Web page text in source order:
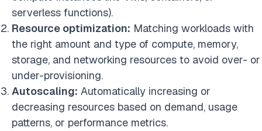
serverless functions).
Resource optimization: Matching workloads with
the right amount and type of compute, memory,
storage, and networking resources to avoid over- or
under-provisioning.
Autoscaling: Automatically increasing or
decreasing resources based on demand, usage
patterns, or performance metrics.